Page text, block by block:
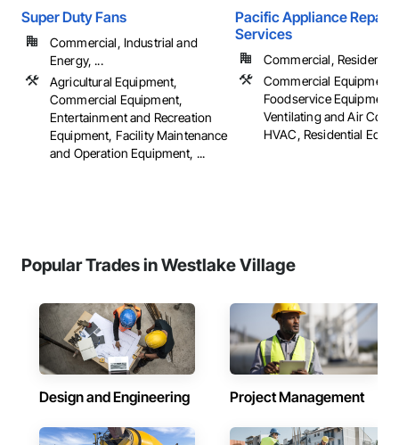
Super Duty Fans
Commercial, Industrial and
Energy, ...
Agricultural Equipment,
Commercial Equipment,
Entertainment and Recreation
Equipment, Facility Maintenance
and Operation Equipment, ...
Pacific Appliance Repair
Services
Commercial, Residential
Commercial Equipment,
Foodservice
Ventilating and Air
HVAC, Residential
Popular Trades in Westlake Village
Design and Engineering Project Management